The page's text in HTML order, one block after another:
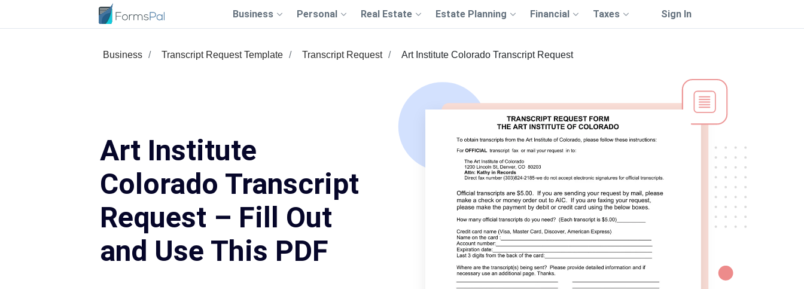
Business Personal Real Estate Estate Planning Financial Taxes Sign In
Business Transcript Request Template Transcript Request Art Institute Colorado Transcript Request
Art Institute
Colorado Transcript
Request – Fill Out
and Use This PDF